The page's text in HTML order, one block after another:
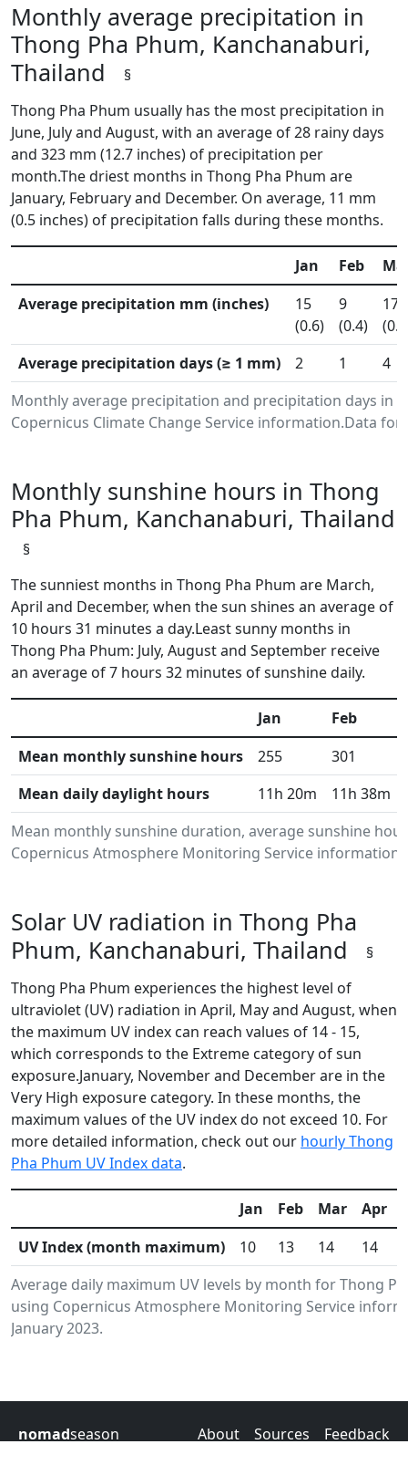
Monthly average precipitation in
Thong Pha Phum, Kanchanaburi,
Thailand
§
Thong Pha Phum usually has the most precipitation in
June, July and August, with an average of 28 rainy days
and 323 mm (12.7 inches) of precipitation per
month.The driest months in Thong Pha Phum are
January, February and December. On average, 11 mm
(0.5 inches) of precipitation falls during these months.
Monthly average precipitation and precipitation days in
Copernicus Climate Change Service information.Data
Jan Feb
Average precipitation mm (inches)
15
(0.6)
9
(0.4)
17
Average precipitation days (≥ 1 mm)
2 1 4
Monthly sunshine hours in Thong
Pha Phum, Kanchanaburi, Thailand
§
The sunniest months in Thong Pha Phum are March,
April and December, when the sun shines an average of
10 hours 31 minutes a day.Least sunny months in
Thong Pha Phum: July, August and September receive
an average of 7 hours 32 minutes of sunshine daily.
Mean monthly sunshine duration, average sunshine
Copernicus Atmosphere Monitoring Service
Jan Feb
Mean monthly sunshine hours
255 301
Mean daily daylight hours
11h 20m 11h 38m
Solar UV radiation in Thong Pha
Phum, Kanchanaburi, Thailand
§
Thong Pha Phum experiences the highest level of
ultraviolet (UV) radiation in April, May and August, when
the maximum UV index can reach values of 14 - 15,
which corresponds to the Extreme category of sun
exposure.January, November and December are in the
Very High exposure category. In these months, the
maximum values of the UV index do not exceed 10. For
more detailed information, check out our hourly Thong
Pha Phum UV Index data.
Average daily maximum UV levels by month for Thong
using Copernicus Atmosphere Monitoring Service
January 2023.
Jan Feb Mar Apr
UV Index (month maximum)
10 13 14 14
nomadseason About Sources Feedback